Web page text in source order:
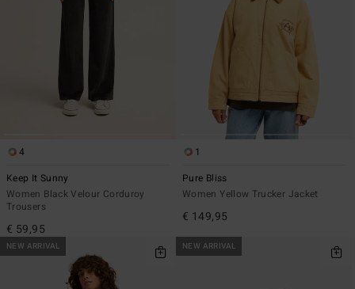
4
Keep It Sunny
Women Black Velour Corduroy
Trousers
€ 59,95
1
Pure Bliss
Women Yellow Trucker Jacket
€ 149,95
NEW ARRIVAL NEW ARRIVAL